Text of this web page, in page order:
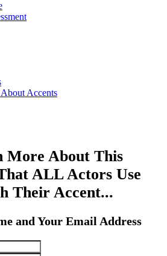
Accents
More About This
ALL Actors Use
Their Accent...
and Your Email Address